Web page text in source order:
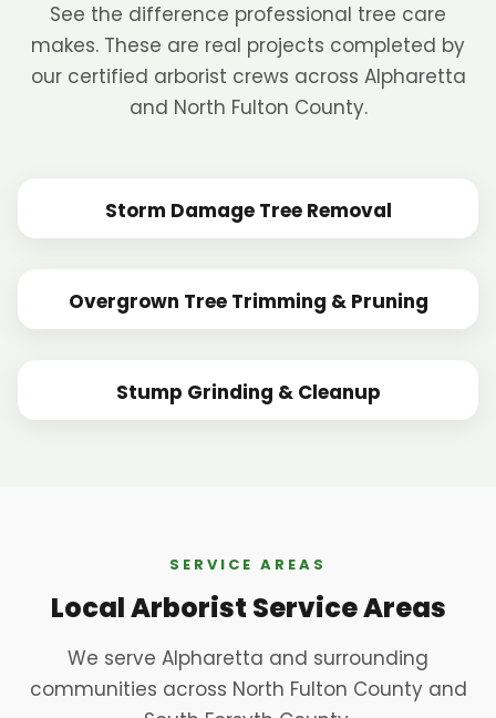
See the difference professional tree care
makes. These are real projects completed by
our certified arborist crews across Alpharetta
and North Fulton County.
Storm Damage Tree Removal
Overgrown Tree Trimming & Pruning
Stump Grinding & Cleanup
SERVICE AREAS
Local Arborist Service Areas
We serve Alpharetta and surrounding
communities across North Fulton County and